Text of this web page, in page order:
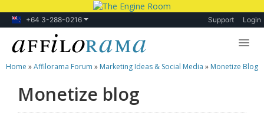
+64 3-288-0216 Support Login
Lessons
Products
Home »Affilorama Forum » Marketing Ideas & Social Media » Monetize Blog
Monetize blog